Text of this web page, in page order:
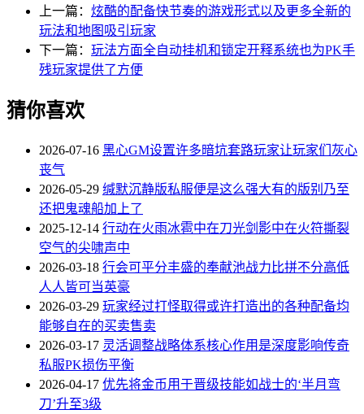
上一篇： 炫酷的配备快节奏的游戏形式以及更多全新的
玩法和地图吸引玩家
下一篇： 玩法方面全自动挂机和锁定开释系统也为PK手
残玩家提供了方便
猜你喜欢
2026-07-16 黑心GM设置许多暗坑套路玩家让玩家们灰心
丧气
2026-05-29 缄默沉静版私服便是这么强大有的版别乃至
还把鬼魂船加上了
2025-12-14 行动在火雨冰雹中在刀光剑影中在火符撕裂
空气的尖啸声中
2026-03-18 行会可平分丰盛的奉献池战力比拼不分高低
人人皆可当英豪
2026-03-29 玩家经过打怪取得或许打造出的各种配备均
能够自在的买卖售卖
2026-03-17 灵活调整战略体系核心作用是深度影响传奇
私服PK损伤平衡
2026-04-17 优先将金币用于晋级技能如战士的‘半月弯
刀’升至3级